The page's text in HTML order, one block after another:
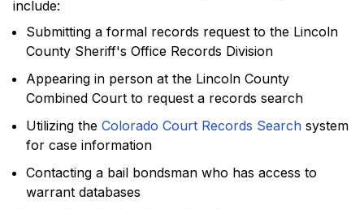
include:
Submitting a formal records request to the Lincoln
County Sheriff's Office Records Division
Appearing in person at the Lincoln County
Combined Court to request a records search
Utilizing the Colorado Court Records Search system
for case information
Contacting a bail bondsman who has access to
warrant databases